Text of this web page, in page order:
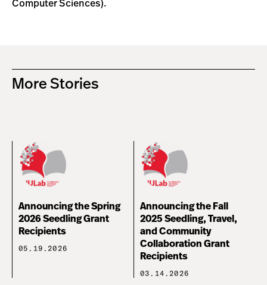
Computer Sciences).
More Stories
Announcing the Spring
2026 Seedling Grant
Recipients
05.19.2026
Announcing the Fall
2025 Seedling, Travel,
and Community
Collaboration Grant
Recipients
03.14.2026